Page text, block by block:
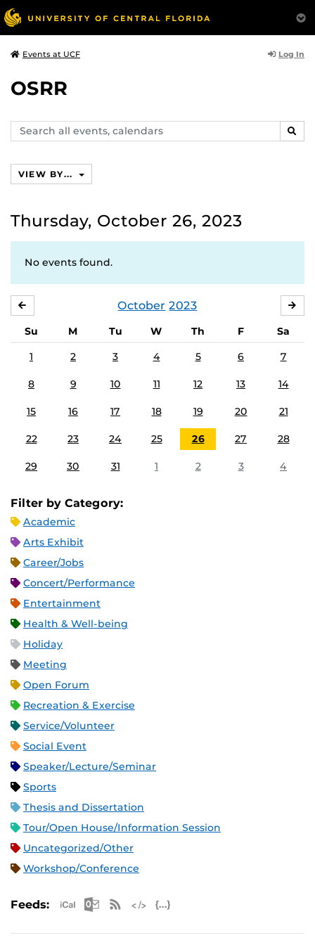
Events at UCF Log In
OSRR
Search
events,
VIEW BY...
Thursday, October 26, 2023
No events found.
October 2023
Su M Tu W Th F
Sa
1
2 3 4 5 6 7
8 9 10 11 12 13 14
15 16 17 18 19 20 21
22 23 24 25 26 27 28
29 30 31 1 2 3 4
Filter by Category:
Academic
Arts Exhibit
Career/Jobs
Concert/Performance
Entertainment
Health & Well-being
Holiday
Meeting
Open Forum
Recreation & Exercise
Service/Volunteer
Social Event
Speaker/Lecture/Seminar
Sports
Thesis and Dissertation
Tour/Open House/Information Session
Uncategorized/Other
Workshop/Conference
Feeds: Apple iCal Feed (ICS)
Microsoft Outlook Feed (ICS)
RSS Feed